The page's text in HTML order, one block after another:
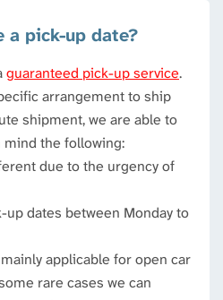
a pick-up date?
guaranteed pick-up service.
arrangement to ship
shipment, we are able to
the following:
due to the urgency of
up dates between Monday to
applicable for open car
rare cases we can